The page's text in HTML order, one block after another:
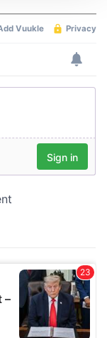
ads, to
our traffic.
of our site with
partners who
you’ve
from your use